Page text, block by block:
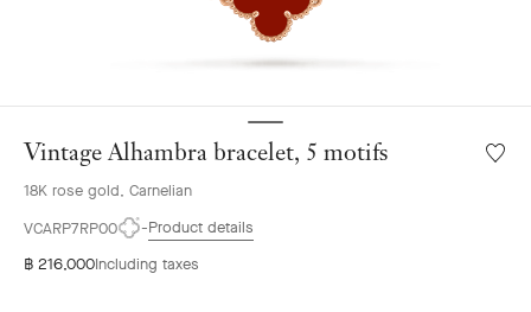
Vintage Alhambra bracelet, 5 motifs
18K rose gold, Carnelian
VCARP7RP00
Product details
฿ 216,000Including taxes